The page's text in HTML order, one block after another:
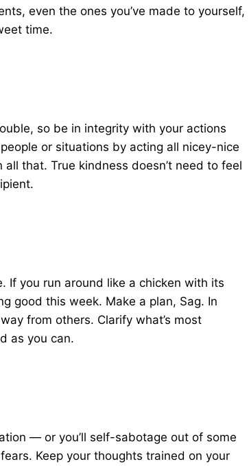
even the ones you’ve made to yourself,
time.
so be in integrity with your actions
or situations by acting all nicey-nice
that. True kindness doesn’t need to feel
If you run around like a chicken with its
good this week. Make a plan, Sag. In
from others. Clarify what’s most
as you can.
— or you’ll self-sabotage out of some
Keep your thoughts trained on your